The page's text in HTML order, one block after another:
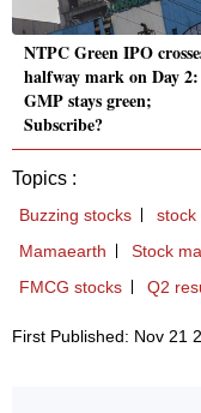
NTPC Green IPO
halfway mark on Day 2:
GMP stays green;
Subscribe?
Topics :
Buzzing stocks stock
Mamaearth
Stock
FMCG stocks
Q2
First Published: Nov 21